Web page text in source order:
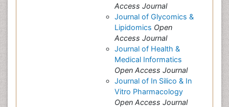
Access Journal
Journal of Glycomics &
Lipidomics Open
Access Journal
Journal of Health &
Medical Informatics
Open Access Journal
Journal of In Silico & In
Vitro Pharmacology
Open Access Journal